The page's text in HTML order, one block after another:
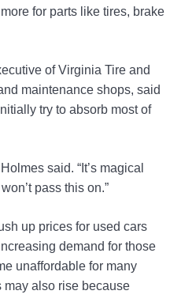
for parts like tires, brake
of Virginia Tire and
maintenance shops, said
try to absorb most of
said. “It’s magical
pass this on.”
up prices for used cars
demand for those
unaffordable for many
may also rise because